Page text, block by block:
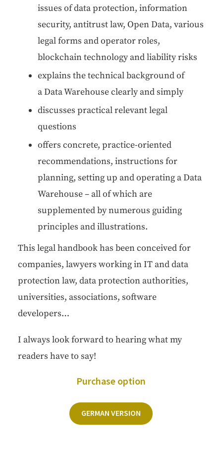
issues of data pro­tec­tion, infor­ma­tion
secu­ri­ty, antitrust law, Open Data, var­i­ous
legal forms and oper­a­tor roles,
blockchain tech­nol­o­gy and lia­bil­i­ty risks
explains the tech­ni­cal back­ground of
a Data Ware­house clear­ly and simply
dis­cuss­es prac­ti­cal rel­e­vant legal
questions
offers con­crete, prac­tice-ori­ent­ed
rec­om­men­da­tions, instruc­tions for
plan­ning, set­ting up and oper­at­ing a Data
Ware­house – all of which are
sup­ple­ment­ed by numer­ous guid­ing
prin­ci­ples and illustrations.
This legal hand­book has been con­ceived for
com­pa­nies, lawyers work­ing in IT and data
pro­tec­tion law, data pro­tec­tion author­i­ties,
uni­ver­si­ties, asso­ci­a­tions, soft­ware
developers…
I always look for­ward to hear­ing what my
read­ers have to say!
Pur­chase option
GER­MAN VERSION